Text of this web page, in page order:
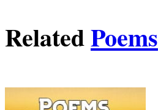
RelatedPoems